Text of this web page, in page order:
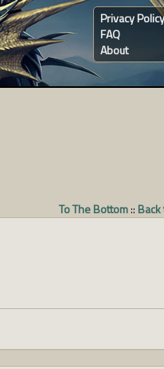
Privacy Policy
FAQ
About
To The Bottom::